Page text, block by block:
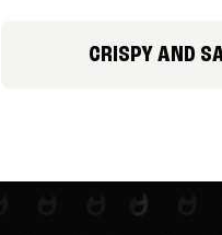
CRISPY AND